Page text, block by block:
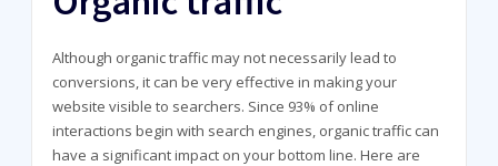
Although organic traffic may not necessarily lead to
conversions, it can be very effective in making your
website visible to searchers. Since 93% of online
interactions begin with search engines, organic traffic can
have a significant impact on your bottom line. Here are